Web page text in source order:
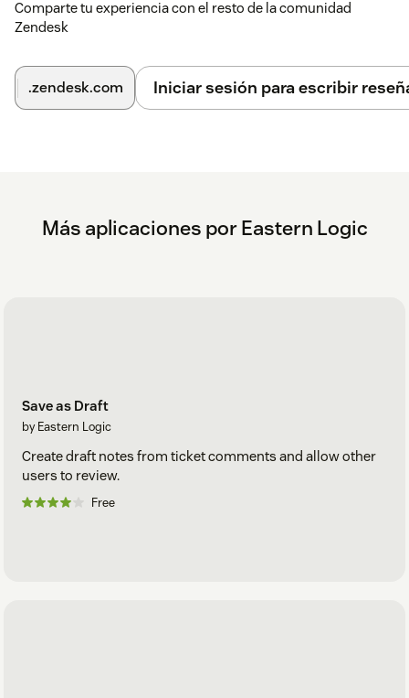
Comparte tu experiencia con el resto de la comunidad
Zendesk
.zendesk.com Iniciar sesión para escribir
Más aplicaciones por Eastern Logic
Save as Draft
by Eastern Logic
Create draft notes from ticket comments and allow other
users to review.
Free